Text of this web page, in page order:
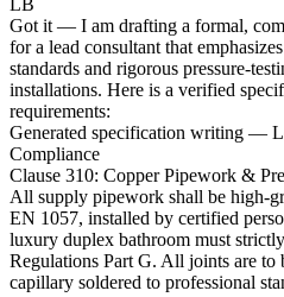
Got it — I am drafting a formal,
for a lead consultant that
standards and rigorous pressure-
installations. Here is a verified
requirements:
Generated specification writing —
Compliance
Clause 310: Copper Pipework &
All supply pipework shall be high-
EN 1057, installed by certified
luxury duplex bathroom must
Regulations Part G. All joints are to
capillary soldered to professional